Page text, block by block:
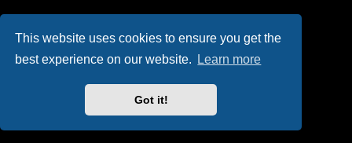
This website uses cookies to ensure you get the
best experience on our website.
Learn more
Got it!